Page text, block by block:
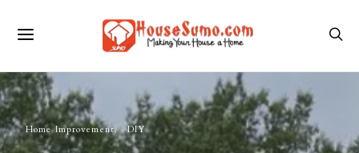
Home Improvement DIY